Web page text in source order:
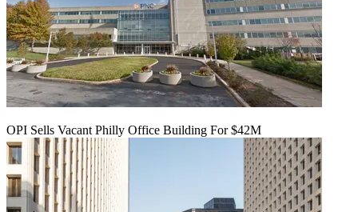
OPI Sells Vacant Philly Office Building For $42M